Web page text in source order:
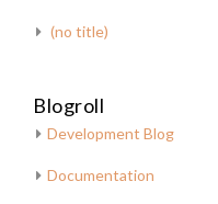
(no title)
Blogroll
Development Blog
Documentation